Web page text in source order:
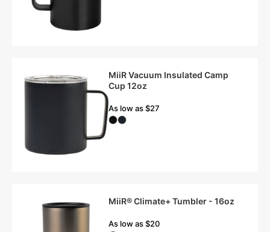
MiiR Vacuum Insulated Camp
Cup 12oz
As low as $27
MiiR® Climate+ Tumbler - 16oz
As low as $20